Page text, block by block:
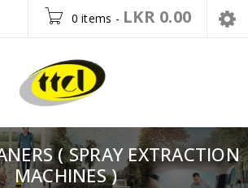
0 items - LKR 0.00
( SPRAY EXTRACTION
MACHINES )